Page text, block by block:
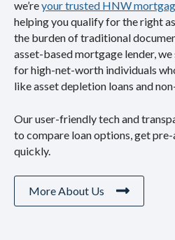
we’reyour trusted HNW
helping you qualify for the right
the burden of traditional
asset-based mortgage lender,
for high-net-worth individuals
like asset depletion loans and
Our user-friendly tech and
to compare loan options, get
quickly.
More About Us